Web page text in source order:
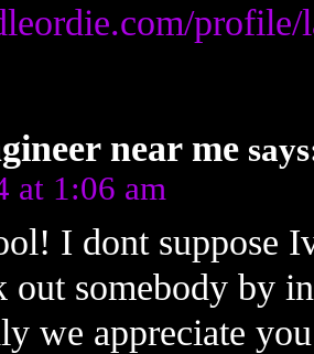
profile/
near me
at 1:06 am
I dont suppose
out somebody by
we appreciate